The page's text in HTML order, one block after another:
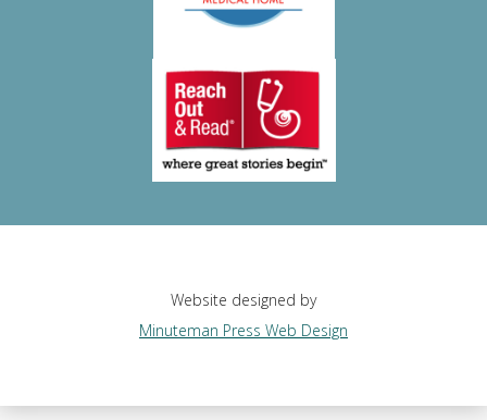
Website designed by
Minuteman Press Web Design